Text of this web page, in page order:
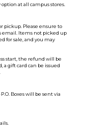
at all campus stores.
pickup. Please ensure to
email. Items not picked up
for sale, and you may
start, the refund will be
gift card can be issued
Boxes will be sent via